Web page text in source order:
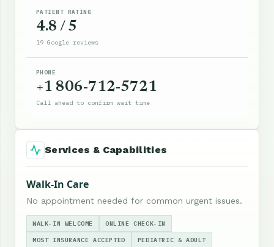
PATIENT RATING
4.8 / 5
19 Google reviews
PHONE
+1 806-712-5721
Call ahead to confirm wait time
Services & Capabilities
Walk-In Care
No appointment needed for common urgent issues.
WALK-IN WELCOME ONLINE CHECK-IN
MOST INSURANCE ACCEPTED PEDIATRIC & ADULT